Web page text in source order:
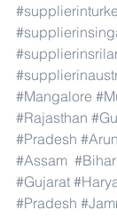
#Mangalore
#Rajasthan
#Pradesh
#Assam #Bihar
#Gujarat
#Pradesh